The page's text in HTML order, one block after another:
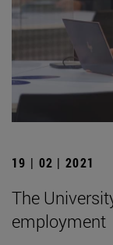
19 | 02 | 2021
The
employment